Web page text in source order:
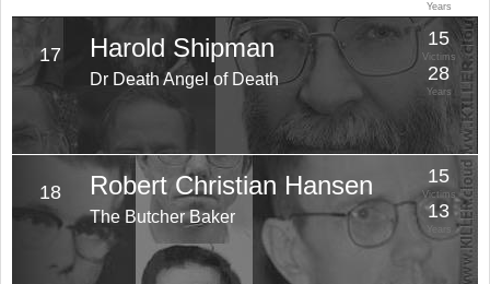
Years
17 Harold Shipman
Dr Death Angel of Death
15
Victims
28
Years
18 Robert Christian Hansen
The Butcher Baker
15
Victims
13